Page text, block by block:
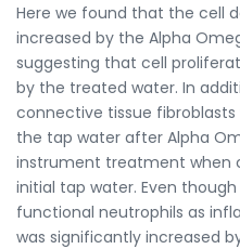
Here we found that the cell
increased by the Alpha
suggesting that cell
by the treated water. In
connective tissue
the tap water after Alpha
instrument treatment when
initial tap water. Even
functional neutrophils as
was significantly increased